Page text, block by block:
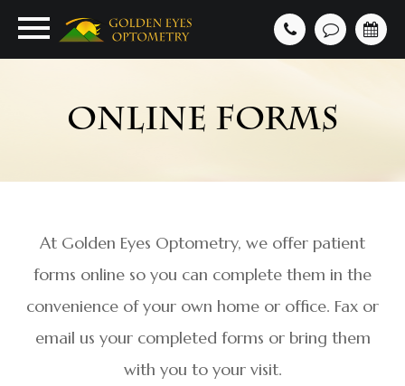
ONLINE FORMS
At Golden Eyes Optometry, we offer patient
forms online so you can complete them in the
convenience of your own home or office. Fax or
email us your completed forms or bring them
with you to your visit.